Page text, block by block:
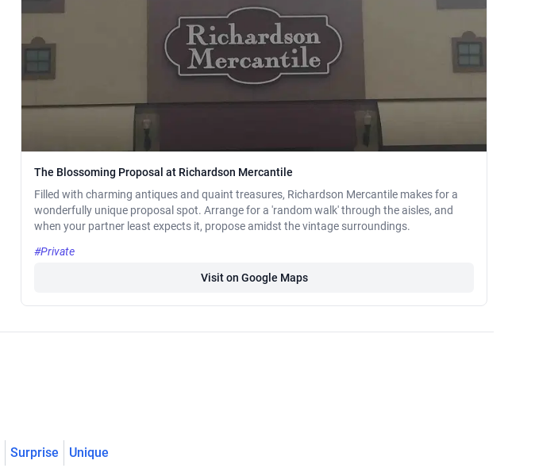
The Blossoming Proposal at Richardson Mercantile
Filled with charming antiques and quaint treasures, Richardson Mercantile makes for a
wonderfully unique proposal spot. Arrange for a 'random walk' through the aisles, and
when your partner least expects it, propose amidst the vintage surroundings.
#Private
Visit on Google Maps
Surprise Unique